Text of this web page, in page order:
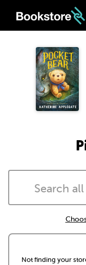
Not finding your